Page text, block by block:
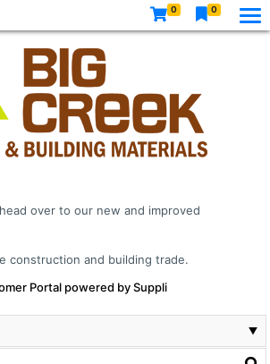
0 0
over to our new and improved
construction and building trade.
Portal powered by Suppli